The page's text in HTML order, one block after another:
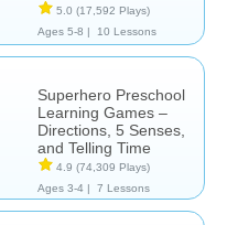
5.0 (17,592 Plays)
Ages 5-8 |
10 Lessons
Superhero Preschool
Learning Games –
Directions, 5 Senses,
and Telling Time
4.9 (74,309 Plays)
Ages 3-4 |
7 Lessons